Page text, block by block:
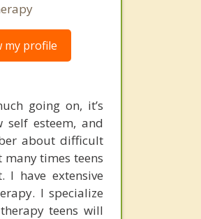
my profile
going on, it’s
esteem, and
about difficult
many times teens
have extensive
I specialize
teens will